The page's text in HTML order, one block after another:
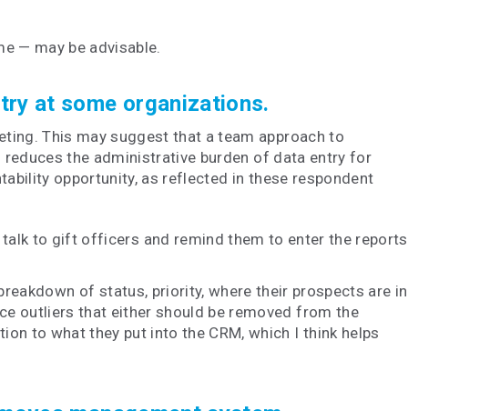
— may be advisable.
at some organizations.
This may suggest that a team approach to
the administrative burden of data entry for
opportunity, as reflected in these respondent
to gift officers and remind them to enter the reports
of status, priority, where their prospects are in
outliers that either should be removed from the
to what they put into the CRM, which I think helps